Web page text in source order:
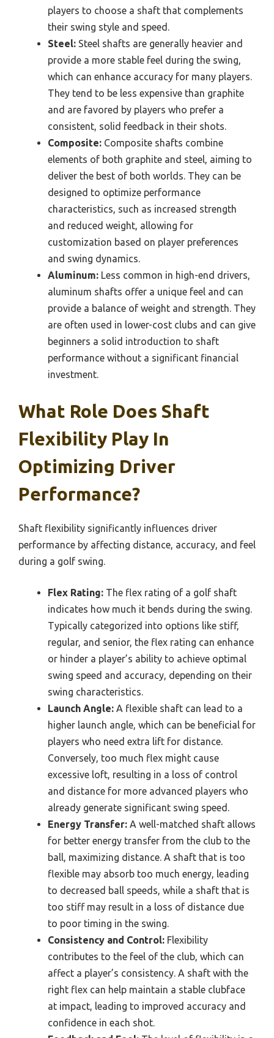
players to choose a shaft that complements
their swing style and speed.
Steel: Steel shafts are generally heavier and
provide a more stable feel during the swing,
which can enhance accuracy for many players.
They tend to be less expensive than graphite
and are favored by players who prefer a
consistent, solid feedback in their shots.
Composite: Composite shafts combine
elements of both graphite and steel, aiming to
deliver the best of both worlds. They can be
designed to optimize performance
characteristics, such as increased strength
and reduced weight, allowing for
customization based on player preferences
and swing dynamics.
Aluminum: Less common in high-end drivers,
aluminum shafts offer a unique feel and can
provide a balance of weight and strength. They
are often used in lower-cost clubs and can give
beginners a solid introduction to shaft
performance without a significant financial
investment.
What Role Does Shaft
Flexibility Play In
Optimizing Driver
Performance?
Shaft flexibility significantly influences driver
performance by affecting distance, accuracy, and feel
during a golf swing.
Flex Rating: The flex rating of a golf shaft
indicates how much it bends during the swing.
Typically categorized into options like stiff,
regular, and senior, the flex rating can enhance
or hinder a player’s ability to achieve optimal
swing speed and accuracy, depending on their
swing characteristics.
Launch Angle: A flexible shaft can lead to a
higher launch angle, which can be beneficial for
players who need extra lift for distance.
Conversely, too much flex might cause
excessive loft, resulting in a loss of control
and distance for more advanced players who
already generate significant swing speed.
Energy Transfer: A well-matched shaft allows
for better energy transfer from the club to the
ball, maximizing distance. A shaft that is too
flexible may absorb too much energy, leading
to decreased ball speeds, while a shaft that is
too stiff may result in a loss of distance due
to poor timing in the swing.
Consistency and Control: Flexibility
contributes to the feel of the club, which can
affect a player’s consistency. A shaft with the
right flex can help maintain a stable clubface
at impact, leading to improved accuracy and
confidence in each shot.